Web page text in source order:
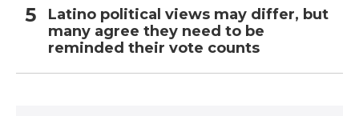
Latino political views may differ, but
many agree they need to be
reminded their vote counts